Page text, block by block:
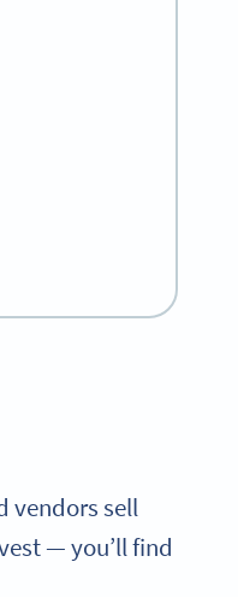
vendors sell
— you’ll find